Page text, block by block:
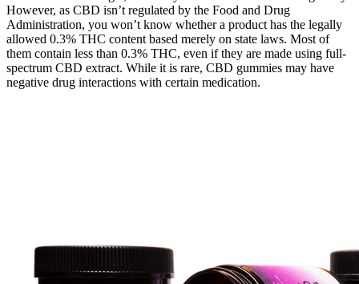
However, as CBD isn’t regulated by the Food and Drug
Administration, you won’t know whether a product has the legally
allowed 0.3% THC content based merely on state laws. Most of
them contain less than 0.3% THC, even if they are made using full-
spectrum CBD extract. While it is rare, CBD gummies may have
negative drug interactions with certain medication.